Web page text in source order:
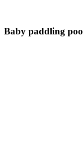
Baby paddling